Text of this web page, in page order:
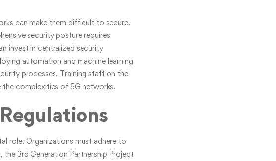
can make them difficult to secure.
security posture requires
invest in centralized security
automation and machine learning
processes. Training staff on the
the complexities of 5G networks.
role. Organizations must adhere to
3rd Generation Partnership Project